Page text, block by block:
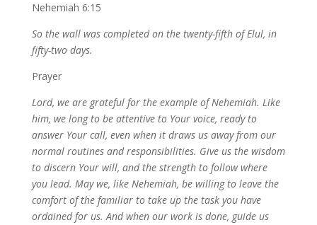
Nehemiah 6:15
So the wall was completed on the twenty-fifth of Elul, in
fifty-two days.
Prayer
Lord, we are grateful for the example of Nehemiah. Like
him, we long to be attentive to Your voice, ready to
answer Your call, even when it draws us away from our
normal routines and responsibilities. Give us the wisdom
to discern Your will, and the strength to follow where
you lead. May we, like Nehemiah, be willing to leave the
comfort of the familiar to take up the task you have
ordained for us. And when our work is done, guide us